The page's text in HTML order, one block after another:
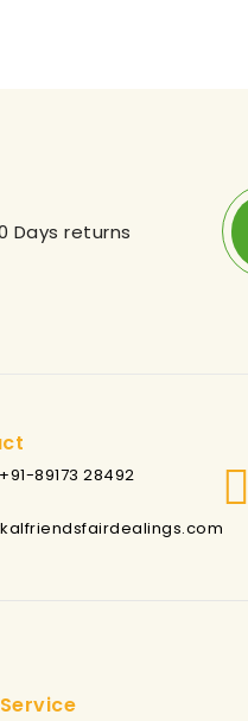
Days returns
89173 28492